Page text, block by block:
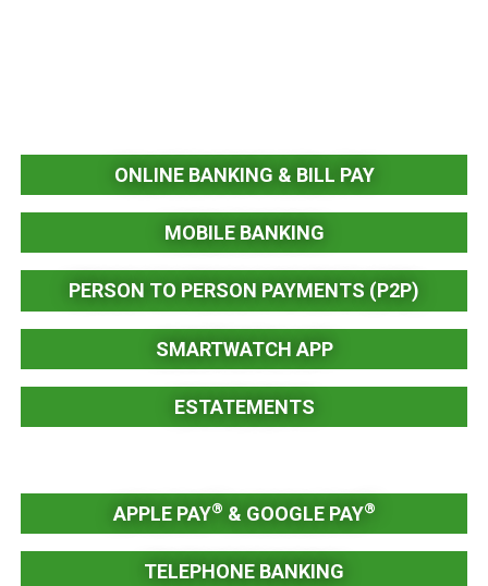
ONLINE BANKING & BILL PAY
MOBILE BANKING
PERSON TO PERSON PAYMENTS (P2P)
SMARTWATCH APP
ESTATEMENTS
APPLE PAY® & GOOGLE PAY®
TELEPHONE BANKING